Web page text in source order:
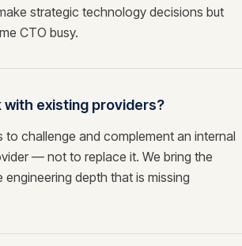
strategic technology decisions but
CTO busy.
with existing providers?
to challenge and complement an internal
— not to replace it. We bring the
engineering depth that is missing